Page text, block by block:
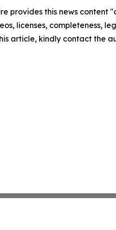
provides this news
licenses, completeness,
article, kindly contact the